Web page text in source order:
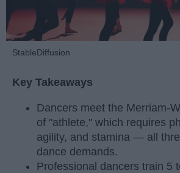
StableDiffusion
Key Takeaways
Dancers meet the Merriam-
of "athlete," which requires
agility, and stamina — all
dance demands.
Professional dancers train 5